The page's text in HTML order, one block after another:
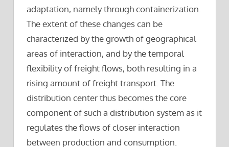
adaptation, namely through containerization.
The extent of these changes can be
characterized by the growth of geographical
areas of interaction, and by the temporal
flexibility of freight flows, both resulting in a
rising amount of freight transport. The
distribution center thus becomes the core
component of such a distribution system as it
regulates the flows of closer interaction
between production and consumption.